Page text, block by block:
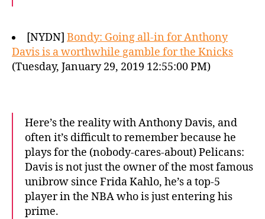
[NYDN] Bondy: Going all-in for Anthony
Davis is a worthwhile gamble for the Knicks
(Tuesday, January 29, 2019 12:55:00 PM)
Here’s the reality with Anthony Davis, and
often it’s difficult to remember because he
plays for the (nobody-cares-about) Pelicans:
Davis is not just the owner of the most famous
unibrow since Frida Kahlo, he’s a top-5
player in the NBA who is just entering his
prime.